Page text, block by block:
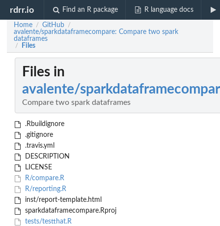
rdrr.io Find an R package R language docs
Home / GitHub /
avalente/sparkdataframecompare: Compare two spark
dataframes
/ Files
Files in
avalente/
Compare two spark dataframes
.Rbuildignore
.gitignore
.travis.yml
DESCRIPTION
LICENSE
R/compare.R
R/reporting.R
inst/report-template.html
sparkdataframecompare.Rproj
tests/testthat.R